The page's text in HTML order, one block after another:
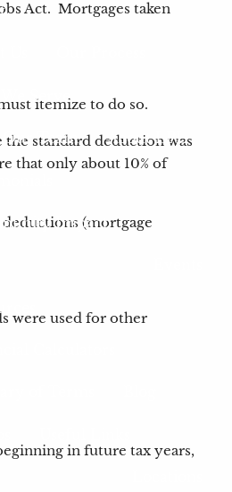
Serve
Team About LPL
Impact
Act. Mortgages taken
itemize to do so.
standard deduction was
that only about 10% of
(mortgage
were used for other
in future tax years,